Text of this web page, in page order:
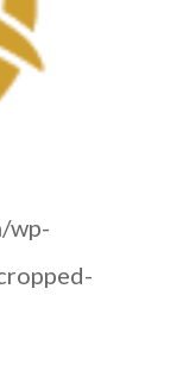
wp-